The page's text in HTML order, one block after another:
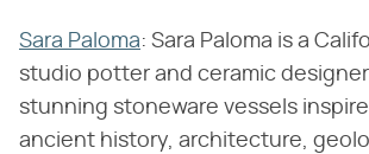
Sara Paloma: Sara Paloma is a
studio potter and ceramic
stunning stoneware vessels
ancient history, architecture,